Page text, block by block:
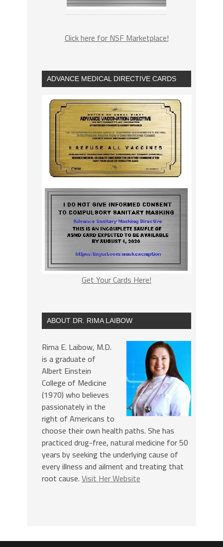
Click here for NSF Marketplace!
ADVANCE MEDICAL DIRECTIVE CARDS
Get Your Cards Here!
ABOUT DR. RIMA LAIBOW
Rima E. Laibow, M.D.
is a graduate of
Albert Einstein
College of Medicine
(1970) who believes
passionately in the
right of Americans to
choose their own health paths. She has
practiced drug-free, natural medicine for 50
years by seeking the underlying cause of
every illness and ailment and treating that
root cause. Visit Her Website